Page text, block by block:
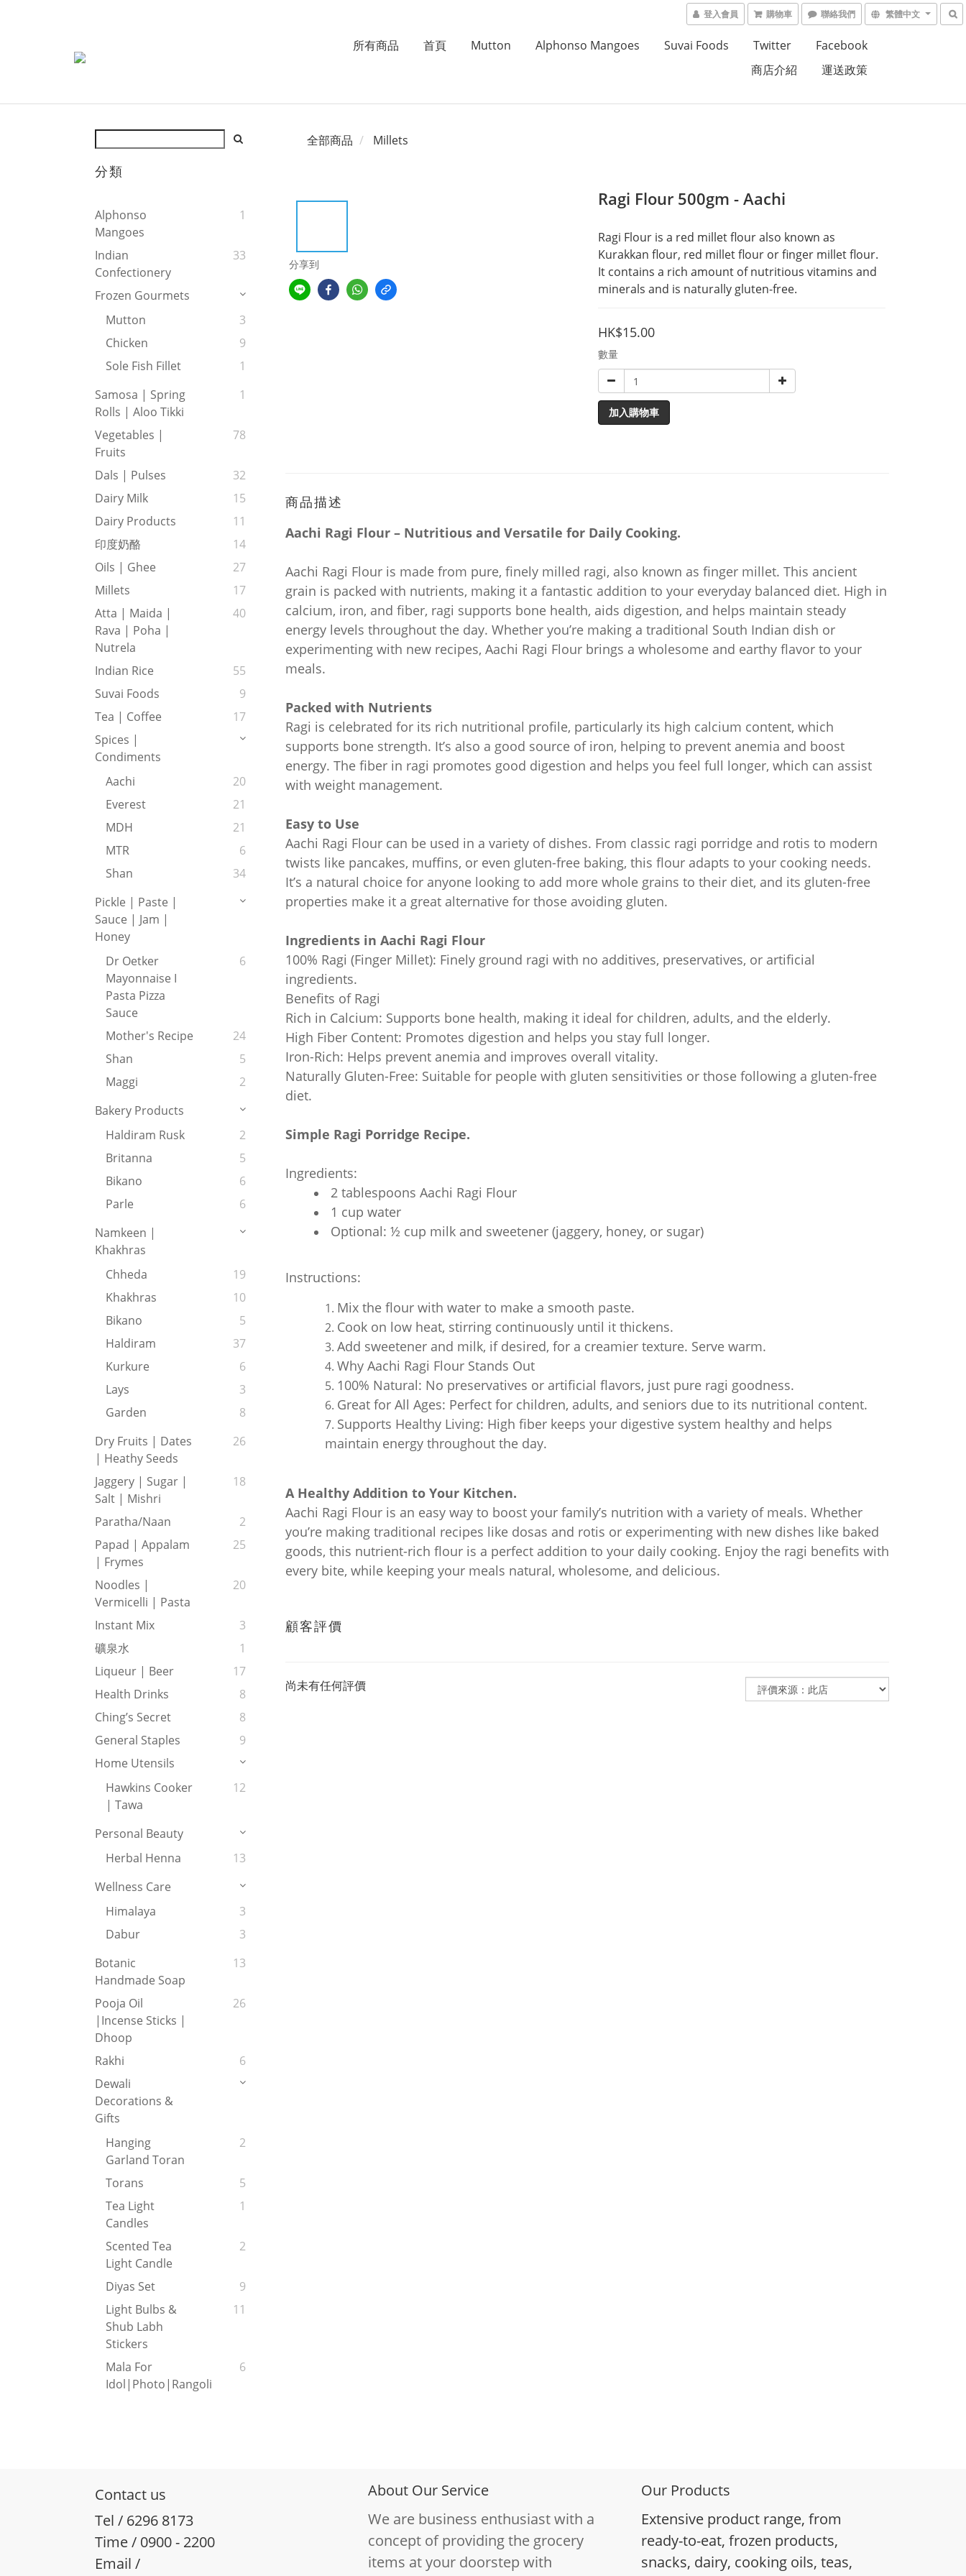
登入會員 購物車 聯絡我們 繁體中文
所有商品 首頁 Mutton Alphonso Mangoes Suvai Foods Twitter
Facebook
商店介紹
運送政策
分類
Alphonso
Mangoes
1
Indian
Confectionery
33
Frozen Gourmets
Mutton
3
Chicken
9
Sole Fish Fillet
1
Samosa | Spring
Rolls | Aloo Tikki
1
Vegetables |
Fruits
78
Dals | Pulses
32
Dairy Milk
15
Dairy Products
11
印度奶酪
14
Oils | Ghee
27
Millets
17
Atta | Maida |
Rava | Poha |
Nutrela
40
Indian Rice
55
Suvai Foods
9
Tea | Coffee
17
Spices |
Condiments
Aachi
20
Everest
21
MDH
21
MTR
6
Shan
34
Pickle | Paste |
Sauce | Jam |
Honey
Dr Oetker
Mayonnaise I
Pasta Pizza
Sauce
6
Mother's Recipe
24
Shan
5
Maggi
2
Bakery Products
Haldiram Rusk
2
Britanna
5
Bikano
6
Parle
6
Namkeen |
Khakhras
Chheda
19
Khakhras
10
Bikano
5
Haldiram
37
Kurkure
6
Lays
3
Garden
8
Dry Fruits | Dates
| Heathy Seeds
26
Jaggery | Sugar |
Salt | Mishri
18
Paratha/Naan
2
Papad | Appalam
| Frymes
25
Noodles |
Vermicelli | Pasta
20
Instant Mix
3
礦泉水
1
Liqueur | Beer
17
Health Drinks
8
Ching’s Secret
8
General Staples
9
Home Utensils
Hawkins Cooker
| Tawa
12
Personal Beauty
Herbal Henna
13
Wellness Care
Himalaya
3
Dabur
3
Botanic
Handmade Soap
13
Pooja Oil
|Incense Sticks |
Dhoop
26
Rakhi
6
Dewali
Decorations &
Gifts
Hanging
Garland Toran
2
Torans
5
Tea Light
Candles
1
Scented Tea
Light Candle
2
Diyas Set
9
Light Bulbs &
Shub Labh
Stickers
11
Mala For
Idol|Photo|Rangoli
6
全部商品 Millets
分享到
Ragi Flour 500gm - Aachi
Ragi Flour is a red millet flour also known as
Kurakkan flour, red millet flour or finger millet flour.
It contains a rich amount of nutritious vitamins and
minerals and is naturally gluten-free.
HK$15.00
數量
加入購物車
商品描述
Aachi Ragi Flour – Nutritious and Versatile for Daily Cooking.
Aachi Ragi Flour is made from pure, finely milled ragi, also known as finger millet. This ancient
grain is packed with nutrients, making it a fantastic addition to your everyday balanced diet. High in
calcium, iron, and fiber, ragi supports bone health, aids digestion, and helps maintain steady
energy levels throughout the day. Whether you’re making a traditional South Indian dish or
experimenting with new recipes, Aachi Ragi Flour brings a wholesome and earthy flavor to your
meals.
Packed with Nutrients
Ragi is celebrated for its rich nutritional profile, particularly its high calcium content, which
supports bone strength. It’s also a good source of iron, helping to prevent anemia and boost
energy. The fiber in ragi promotes good digestion and helps you feel full longer, which can assist
with weight management.
Easy to Use
Aachi Ragi Flour can be used in a variety of dishes. From classic ragi porridge and rotis to modern
twists like pancakes, muffins, or even gluten-free baking, this flour adapts to your cooking needs.
It’s a natural choice for anyone looking to add more whole grains to their diet, and its gluten-free
properties make it a great alternative for those avoiding gluten.
Ingredients in Aachi Ragi Flour
100% Ragi (Finger Millet): Finely ground ragi with no additives, preservatives, or artificial
ingredients.
Benefits of Ragi
Rich in Calcium: Supports bone health, making it ideal for children, adults, and the elderly.
High Fiber Content: Promotes digestion and helps you stay full longer.
Iron-Rich: Helps prevent anemia and improves overall vitality.
Naturally Gluten-Free: Suitable for people with gluten sensitivities or those following a gluten-free
diet.
Simple Ragi Porridge Recipe.
Ingredients:
2 tablespoons Aachi Ragi Flour
1 cup water
Optional: ½ cup milk and sweetener (jaggery, honey, or sugar)
Instructions:
Mix the flour with water to make a smooth paste.
Cook on low heat, stirring continuously until it thickens.
Add sweetener and milk, if desired, for a creamier texture. Serve warm.
Why Aachi Ragi Flour Stands Out
100% Natural: No preservatives or artificial flavors, just pure ragi goodness.
Great for All Ages: Perfect for children, adults, and seniors due to its nutritional content.
Supports Healthy Living: High fiber keeps your digestive system healthy and helps
maintain energy throughout the day.
A Healthy Addition to Your Kitchen.
Aachi Ragi Flour is an easy way to boost your family’s nutrition with a variety of meals. Whether
you’re making traditional recipes like dosas and rotis or experimenting with new dishes like baked
goods, this nutrient-rich flour is a perfect addition to your daily cooking. Enjoy the ragi benefits with
every bite, while keeping your meals natural, wholesome, and delicious.
顧客評價
尚未有任何評價
Contact us
Tel / 6296 8173
Time / 0900 - 2200
Email /
About Our Service
We are business enthusiast with a
concept of providing the grocery
items at your doorstep with
Our Products
Extensive product range, from
ready-to-eat, frozen products,
snacks, dairy, cooking oils, teas,